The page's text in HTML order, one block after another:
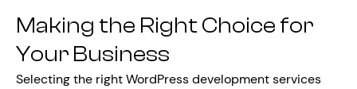
Making the Right Choice for
Your Business
Selecting the right WordPress development services